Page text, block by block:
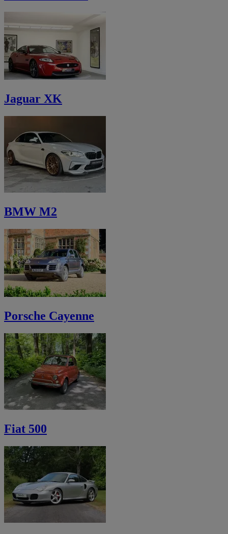
Jaguar XK
BMW M2
Porsche Cayenne
Fiat 500